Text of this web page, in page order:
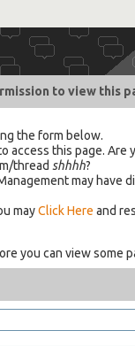
to view this
the form below.
access this page.
thread shhhh?
may have
mayClick Here and
you can view some